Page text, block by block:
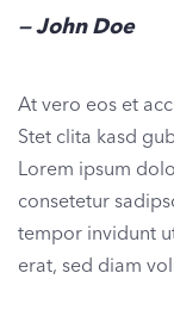
John Doe
At vero eos et
Stet clita kasd
Lorem ipsum
consetetur
tempor invidunt
erat, sed diam